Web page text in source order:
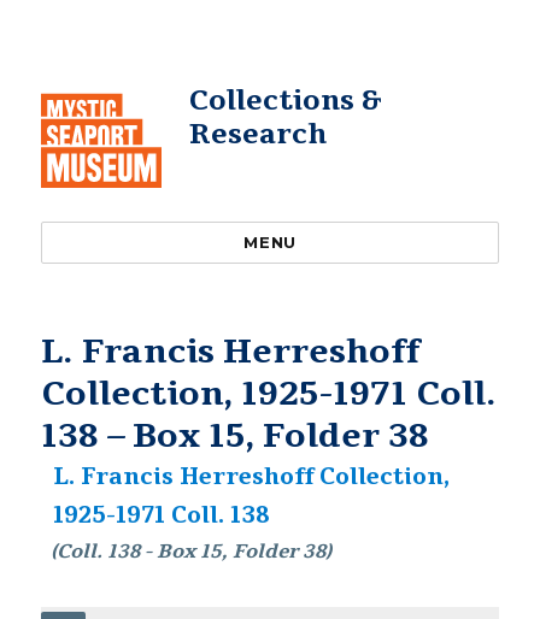
Collections &
Research
MENU
L. Francis Herreshoff
Collection, 1925-1971 Coll.
138 – Box 15, Folder 38
L. Francis Herreshoff Collection,
1925-1971 Coll. 138
(Coll. 138 - Box 15, Folder 38)